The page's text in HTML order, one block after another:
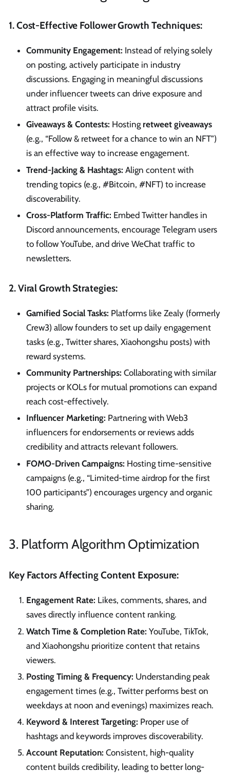
1. Cost-Effective Follower Growth Techniques:
Community Engagement: Instead of relying solely
on posting, actively participate in industry
discussions. Engaging in meaningful discussions
under influencer tweets can drive exposure and
attract profile visits.
Giveaways & Contests: Hosting retweet giveaways
(e.g., “Follow & retweet for a chance to win an NFT”)
is an effective way to increase engagement.
Trend-Jacking & Hashtags: Align content with
trending topics (e.g., #Bitcoin, #NFT) to increase
discoverability.
Cross-Platform Traffic: Embed Twitter handles in
Discord announcements, encourage Telegram users
to follow YouTube, and drive WeChat traffic to
newsletters.
2. Viral Growth Strategies:
Gamified Social Tasks: Platforms like Zealy (formerly
Crew3) allow founders to set up daily engagement
tasks (e.g., Twitter shares, Xiaohongshu posts) with
reward systems.
Community Partnerships: Collaborating with similar
projects or KOLs for mutual promotions can expand
reach cost-effectively.
Influencer Marketing: Partnering with Web3
influencers for endorsements or reviews adds
credibility and attracts relevant followers.
FOMO-Driven Campaigns: Hosting time-sensitive
campaigns (e.g., “Limited-time airdrop for the first
100 participants”) encourages urgency and organic
sharing.
3. Platform Algorithm Optimization
Key Factors Affecting Content Exposure:
Engagement Rate: Likes, comments, shares, and
saves directly influence content ranking.
Watch Time & Completion Rate: YouTube, TikTok,
and Xiaohongshu prioritize content that retains
viewers.
Posting Timing & Frequency: Understanding peak
engagement times (e.g., Twitter performs best on
weekdays at noon and evenings) maximizes reach.
Keyword & Interest Targeting: Proper use of
hashtags and keywords improves discoverability.
Account Reputation: Consistent, high-quality
content builds credibility, leading to better long-